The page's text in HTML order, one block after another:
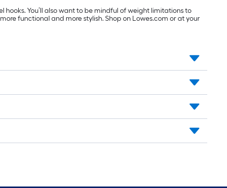
You’ll also want to be mindful of weight limitations to
functional and more stylish. Shop on Lowes.com or at your